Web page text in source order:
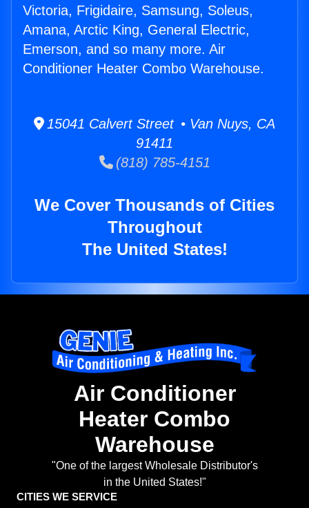
Victoria, Frigidaire, Samsung, Soleus,
Amana, Arctic King, General Electric,
Emerson, and so many more. Air
Conditioner Heater Combo Warehouse.
15041 Calvert Street • Van Nuys, CA
91411
(818) 785-4151
We Cover Thousands of Cities
Throughout
The United States!
Air Conditioner
Heater Combo
Warehouse
"One of the largest Wholesale Distributor's
in the United States!"
CITIES WE SERVICE